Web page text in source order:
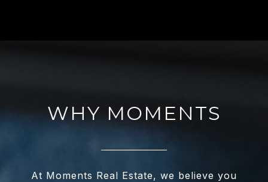
WHY MOMENTS
At Moments Real Estate, we believe you